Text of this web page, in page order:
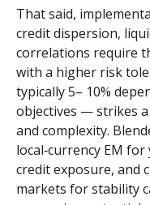
That said,
credit dispersion,
correlations require
with a higher risk
typically 5– 10%
objectives —strikes
and complexity.
local‑currency EM for
credit exposure, and
markets for stability